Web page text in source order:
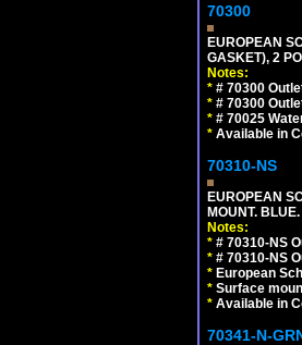
70300
EUROPEAN
GASKET), 2
Notes:
* # 70300
* # 70300
* # 70025
* Available in
70310-NS
EUROPEAN
MOUNT. BLUE.
Notes:
* # 70310-NS
* # 70310-NS
* European
* Surface
* Available in
70341-N-